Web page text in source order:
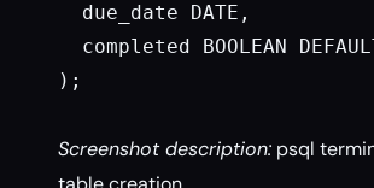
  due_date DATE,
completed BOOLEAN
);
Screenshot description: psql